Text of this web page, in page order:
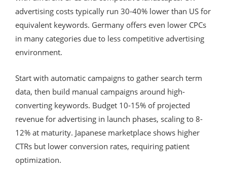
advertising costs typically run 30-40% lower than US for
equivalent keywords. Germany offers even lower CPCs
in many categories due to less competitive advertising
environment.
Start with automatic campaigns to gather search term
data, then build manual campaigns around high-
converting keywords. Budget 10-15% of projected
revenue for advertising in launch phases, scaling to 8-
12% at maturity. Japanese marketplace shows higher
CTRs but lower conversion rates, requiring patient
optimization.